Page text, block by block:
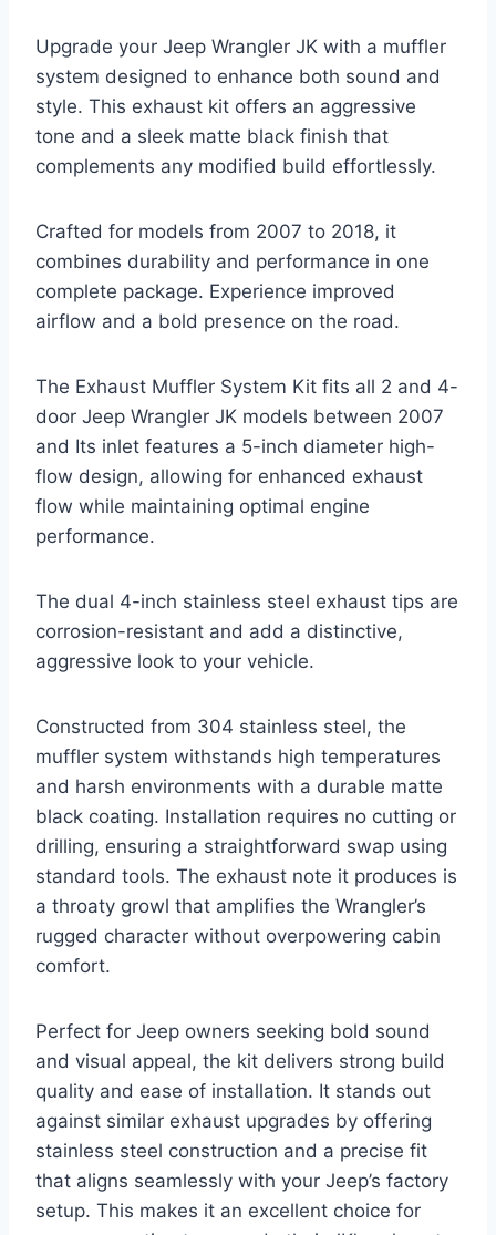
Upgrade your Jeep Wrangler JK with a muffler
system designed to enhance both sound and
style. This exhaust kit offers an aggressive
tone and a sleek matte black finish that
complements any modified build effortlessly.
Crafted for models from 2007 to 2018, it
combines durability and performance in one
complete package. Experience improved
airflow and a bold presence on the road.
The Exhaust Muffler System Kit fits all 2 and 4-
door Jeep Wrangler JK models between 2007
and Its inlet features a 5-inch diameter high-
flow design, allowing for enhanced exhaust
flow while maintaining optimal engine
performance.
The dual 4-inch stainless steel exhaust tips are
corrosion-resistant and add a distinctive,
aggressive look to your vehicle.
Constructed from 304 stainless steel, the
muffler system withstands high temperatures
and harsh environments with a durable matte
black coating. Installation requires no cutting or
drilling, ensuring a straightforward swap using
standard tools. The exhaust note it produces is
a throaty growl that amplifies the Wrangler’s
rugged character without overpowering cabin
comfort.
Perfect for Jeep owners seeking bold sound
and visual appeal, the kit delivers strong build
quality and ease of installation. It stands out
against similar exhaust upgrades by offering
stainless steel construction and a precise fit
that aligns seamlessly with your Jeep’s factory
setup. This makes it an excellent choice for